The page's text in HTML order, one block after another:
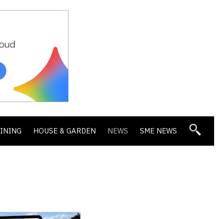
HOUSE & GARDEN NEWS SME NEWS